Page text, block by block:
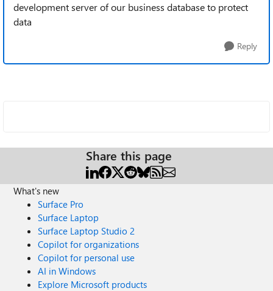
development server of our business database to protect
data
Reply
Share this page
What's new
Surface Pro
Surface Laptop
Surface Laptop Studio 2
Copilot for organizations
Copilot for personal use
AI in Windows
Explore Microsoft products